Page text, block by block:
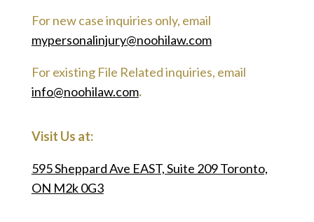
For new case inquiries only, email
mypersonalinjury@noohilaw.com
For existing File Related inquiries, email
info@noohilaw.com.
Visit Us at:
595 Sheppard Ave EAST, Suite 209 Toronto,
ON M2k 0G3